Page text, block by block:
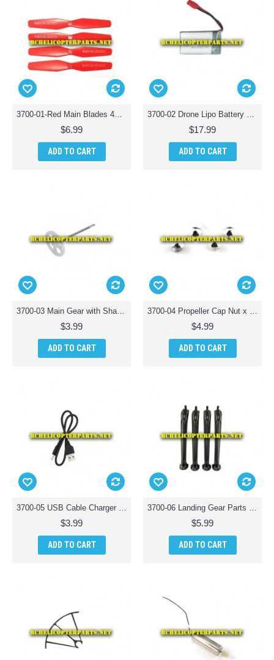
3700-01-Red Main Blades 4PCS Parts for Polaroid PL3700 Camera Drone with Wi-Fi
$6.99
ADD TO CART
3700-02 Drone Lipo Battery Parts for Polaroid PL3700 Camera Drone with Wi-Fi
$17.99
ADD TO CART
3700-03 Main Gear with Shaft Parts for Polaroid PL3700 Camera Drone with Wi-Fi
$3.99
ADD TO CART
3700-04 Propeller Cap Nut x 4PCS Parts for Polaroid PL3700 Camera Drone with Wi-Fi
$4.99
ADD TO CART
3700-05 USB Cable Charger Parts for Polaroid PL3700 Camera Drone with Wi-Fi
$3.99
ADD TO CART
3700-06 Landing Gear Parts for Polaroid PL3700 Camera Drone with Wi-Fi
$5.99
ADD TO CART